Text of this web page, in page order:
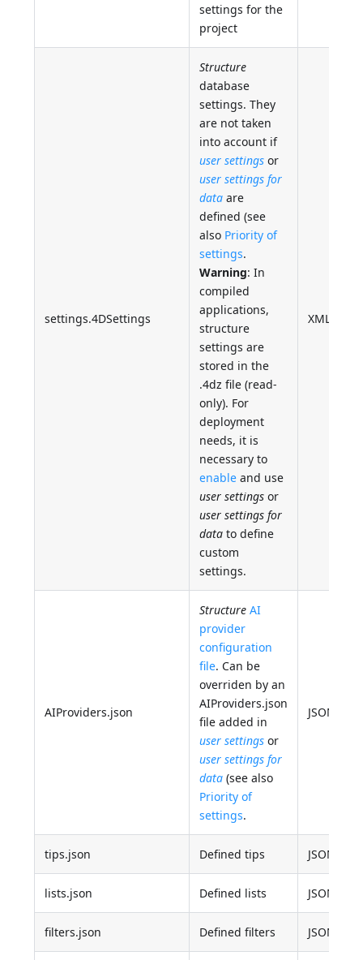
settings for the
project
settings.4DSettings
Structure
database
settings. They
are not taken
into account if
user settings or
user settings for
data are
defined (see
also Priority of
settings.
Warning: In
compiled
applications,
structure
settings are
stored in the
.4dz file (read-
only). For
deployment
needs, it is
necessary to
enable and use
user settings or
user settings for
data to define
custom
settings.
XML
AIProviders.json
Structure AI
provider
configuration
file. Can be
overriden by an
AIProviders.json
file added in
user settings or
user settings for
data (see also
Priority of
settings.
JSON
tips.json Defined tips JSON
lists.json Defined lists JSON
filters.json Defined filters JSON